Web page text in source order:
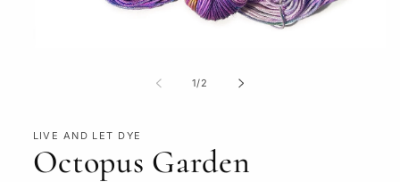
1/of
2
LIVE AND LET DYE
Octopus Garden